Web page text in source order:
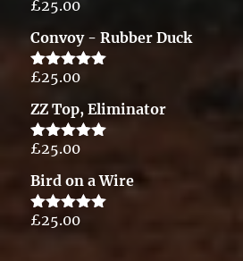
Rated5.00
£25.00
Convoy - Rubber Duck
Rated5.00
£25.00
ZZ Top, Eliminator
Rated5.00
£25.00
Bird on a Wire
Rated5.00
£25.00